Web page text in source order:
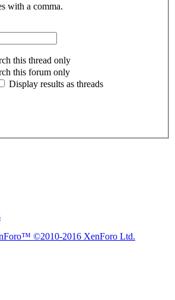
with a comma.
this thread only
this forum only
Display results as threads
©2010-2016 XenForo Ltd.